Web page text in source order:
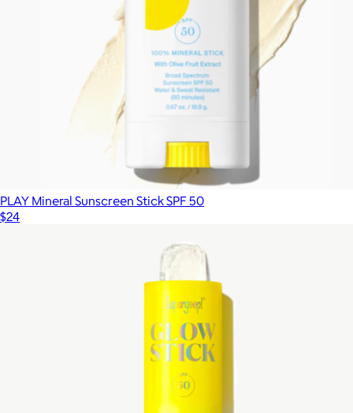
PLAY Mineral Sunscreen Stick SPF 50
$24